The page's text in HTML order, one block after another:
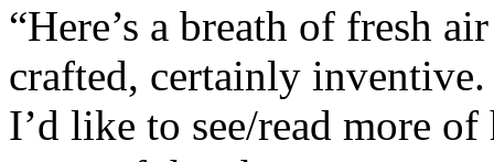
“Here’s a breath of fresh
crafted, certainly inventive.
I’d like to see/read more